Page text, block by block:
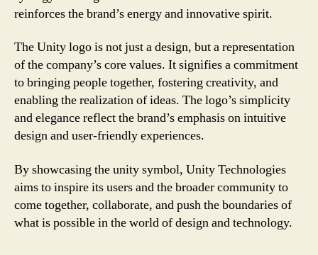
reinforces the brand’s energy and innovative spirit.
The Unity logo is not just a design, but a representation
of the company’s core values. It signifies a commitment
to bringing people together, fostering creativity, and
enabling the realization of ideas. The logo’s simplicity
and elegance reflect the brand’s emphasis on intuitive
design and user-friendly experiences.
By showcasing the unity symbol, Unity Technologies
aims to inspire its users and the broader community to
come together, collaborate, and push the boundaries of
what is possible in the world of design and technology.